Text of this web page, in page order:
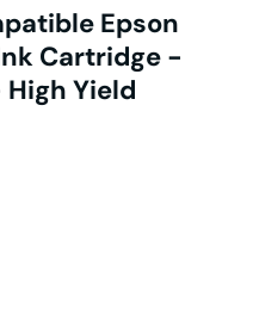
Epson
Cartridge -
Yield